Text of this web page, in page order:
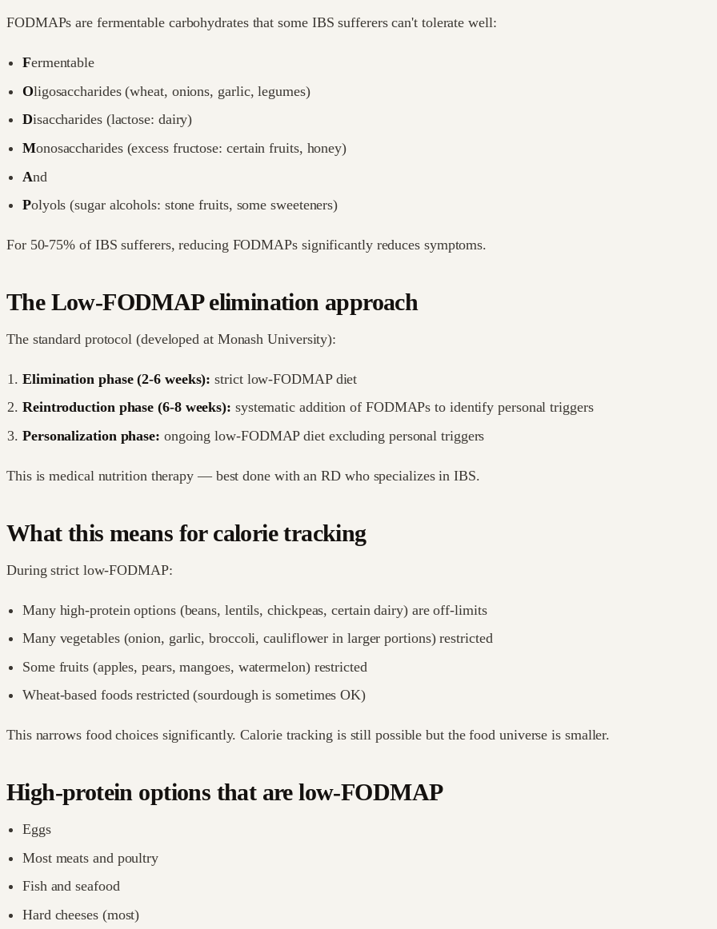
FODMAPs are fermentable carbohydrates that some IBS sufferers can't tolerate well:
Fermentable
Oligosaccharides (wheat, onions, garlic, legumes)
Disaccharides (lactose: dairy)
Monosaccharides (excess fructose: certain fruits, honey)
And
Polyols (sugar alcohols: stone fruits, some sweeteners)
For 50-75% of IBS sufferers, reducing FODMAPs significantly reduces symptoms.
The Low-FODMAP elimination approach
The standard protocol (developed at Monash University):
Elimination phase (2-6 weeks): strict low-FODMAP diet
Reintroduction phase (6-8 weeks): systematic addition of FODMAPs to identify personal triggers
Personalization phase: ongoing low-FODMAP diet excluding personal triggers
This is medical nutrition therapy — best done with an RD who specializes in IBS.
What this means for calorie tracking
During strict low-FODMAP:
Many high-protein options (beans, lentils, chickpeas, certain dairy) are off-limits
Many vegetables (onion, garlic, broccoli, cauliflower in larger portions) restricted
Some fruits (apples, pears, mangoes, watermelon) restricted
Wheat-based foods restricted (sourdough is sometimes OK)
This narrows food choices significantly. Calorie tracking is still possible but the food universe is smaller.
High-protein options that are low-FODMAP
Eggs
Most meats and poultry
Fish and seafood
Hard cheeses (most)